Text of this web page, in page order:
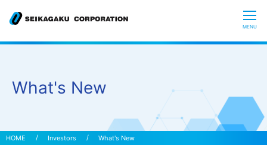
CLOSE
MENU
Investors What's New
What's New
”Hyaluronic Acid” Expedition